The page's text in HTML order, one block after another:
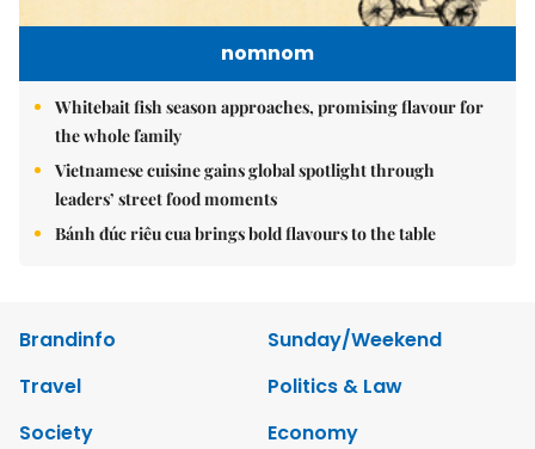
nomnom
Whitebait fish season approaches, promising flavour for
the whole family
Vietnamese cuisine gains global spotlight through
leaders’ street food moments
Bánh đúc riêu cua brings bold flavours to the table
Brandinfo
Sunday/Weekend
Travel
Politics & Law
Society
Economy